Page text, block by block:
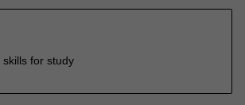
skills for study